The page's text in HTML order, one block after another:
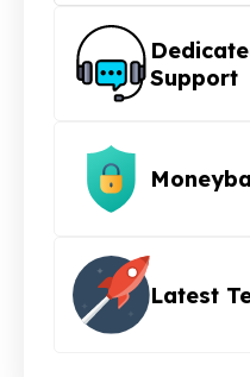
Support
Latest